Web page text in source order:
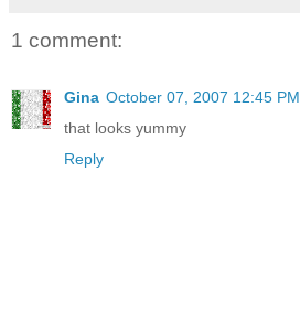
1 comment:
Gina October 07, 2007 12:45 PM
that looks yummy
Reply